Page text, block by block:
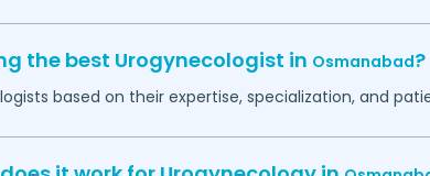
the best Urogynecologist in Osmanabad?
based on their expertise, specialization, and